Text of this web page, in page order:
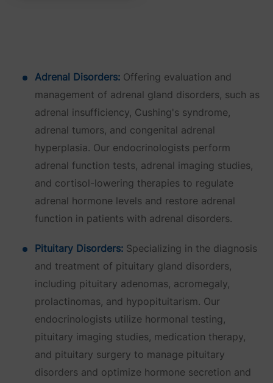
Adrenal Disorders: Offering evaluation and
management of adrenal gland disorders, such as
adrenal insufficiency, Cushing's syndrome,
adrenal tumors, and congenital adrenal
hyperplasia. Our endocrinologists perform
adrenal function tests, adrenal imaging studies,
and cortisol-lowering therapies to regulate
adrenal hormone levels and restore adrenal
function in patients with adrenal disorders.
Pituitary Disorders: Specializing in the diagnosis
and treatment of pituitary gland disorders,
including pituitary adenomas, acromegaly,
prolactinomas, and hypopituitarism. Our
endocrinologists utilize hormonal testing,
pituitary imaging studies, medication therapy,
and pituitary surgery to manage pituitary
disorders and optimize hormone secretion and